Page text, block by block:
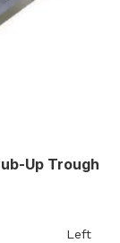
Up Trough
Left